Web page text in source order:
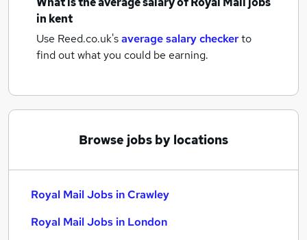
in kent
Use Reed.co.uk'saverage salary checkerto
find out what you could be earning.
Browse jobs by locations
Royal Mail Jobs in Crawley
Royal Mail Jobs in London